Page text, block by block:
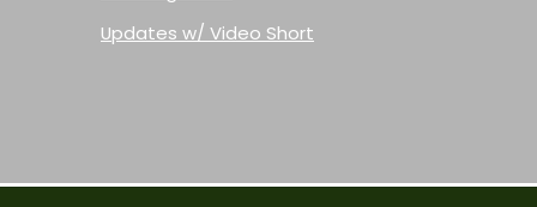
Updates w/ Video Short